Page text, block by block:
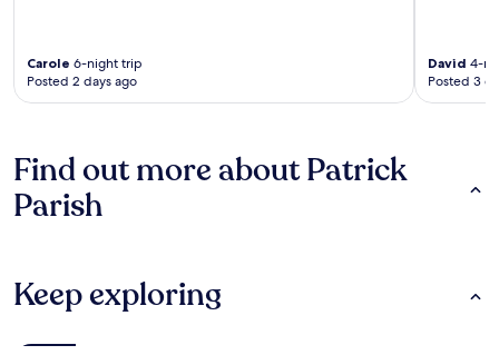
Carole 6-night trip
Posted 2 days ago
David 4-
Posted 3
Find out more about Patrick
Parish
Keep exploring